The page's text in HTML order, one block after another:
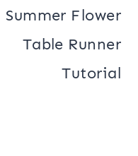
Summer Flower
Table Runner
Tutorial